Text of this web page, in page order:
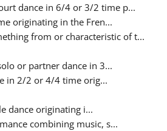
dance in 6/4 or 3/2 time p...
originating in the Fren...
from or characteristic of t...
or partner dance in 3...
in 2/2 or 4/4 time orig...
dance originating i...
combining music, s...